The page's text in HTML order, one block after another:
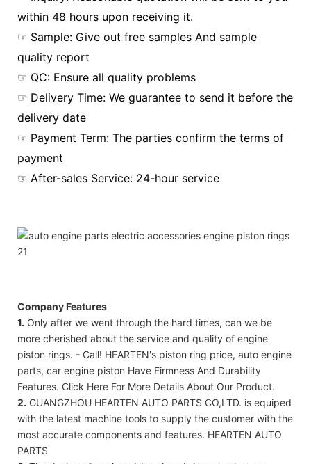
within 48 hours upon receiving it.
☞ Sample: Give out free samples And sample
quality report
☞ QC: Ensure all quality problems
☞ Delivery Time: We guarantee to send it before the
delivery date
☞ Payment Term: The parties confirm the terms of
payment
☞ After-sales Service: 24-hour service
Company Features
1. Only after we went through the hard times, can we be
more cherished about the service and quality of engine
piston rings. - Call! HEARTEN's piston ring price, auto engine
parts, car engine piston Have Firmness And Durability
Features. Click Here For More Details About Our Product.
2. GUANGZHOU HEARTEN AUTO PARTS CO,LTD. is equiped
with the latest machine tools to supply the customer with the
most accurate components and features. HEARTEN AUTO
PARTS